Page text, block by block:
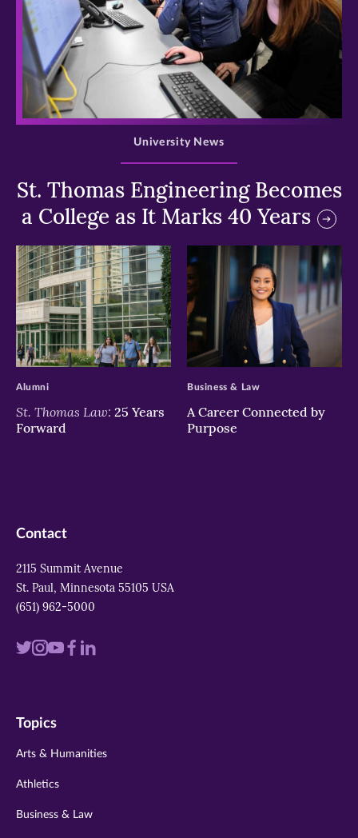
>
St. Thomas Engineering Becomes
a College as It Marks 40 Years
University News
>
St. Thomas Law: 25 Years
Forward
Alumni
>
A Career Connected by
Purpose
Business & Law
Contact
2115 Summit Avenue
St. Paul, Minnesota 55105 USA
(651) 962-5000
Visit
twitter
Visit
instagram
VisitVisit
Visit
Topics
Arts & Humanities
Athletics
Business & Law